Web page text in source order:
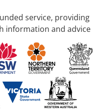
service, providing
information and advice